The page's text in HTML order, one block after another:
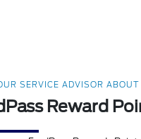
SERVICE ADVISOR
Reward